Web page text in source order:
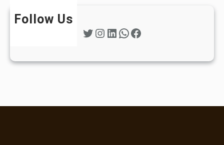
Follow Us
Twitter Instagram LinkedIn WhatsApp Facebook